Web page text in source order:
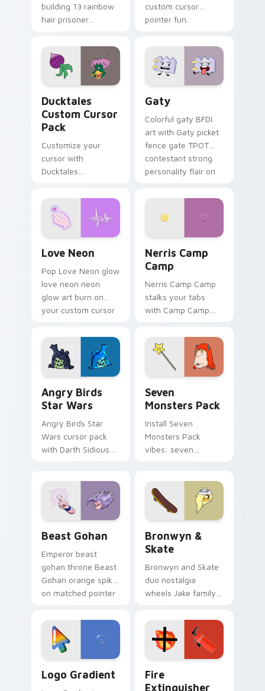
building 13 rainbow
hair prisoner
comedy chaos
paints rainbow tabs
on your pointer pair.
custom cursor
pointer fun.
Ducktales
Custom Cursor
Pack
Customize your
cursor with
Ducktales
Gaty
Colorful gaty BFDI
art with Gaty picket
fence gate TPOT
contestant strong
personality flair on
Love Neon
Pop Love Neon glow
love neon neon
glow art burn on
your custom cursor
fluorescent neon
desktop flair.
Nerris Camp
Camp
Nerris Camp Camp
stalks your tabs
with Camp Camp
Angry Birds
Star Wars
Angry Birds Star
Wars cursor pack
with Darth Sidious
from the crossover
slingshot saga.
Seven
Monsters Pack
Install Seven
Monsters Pack
vibes: seven
Beast Gohan
Emperor beast
gohan throne Beast
Gohan orange spiky
on matched pointer
custom cursor
tyrant energy.
Bronwyn &
Skate
Bronwyn and Skate
duo nostalgia
wheels Jake family
Adventure Time
custom cursor
pointer pair.
Logo Gradient
Fire
Extinguisher